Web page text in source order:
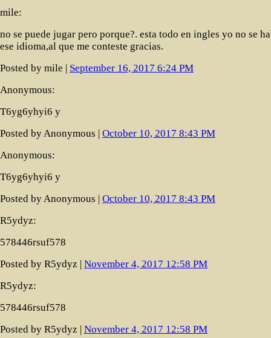
mile:
no se puede jugar pero porque?. esta todo en ingles yo no se
ese idioma,al que me conteste gracias.
Posted by mile | September 16, 2017 6:24 PM
Anonymous:
T6yg6yhyi6 y
Posted by Anonymous | October 10, 2017 8:43 PM
Anonymous:
T6yg6yhyi6 y
Posted by Anonymous | October 10, 2017 8:43 PM
R5ydyz:
578446rsuf578
Posted by R5ydyz | November 4, 2017 12:58 PM
R5ydyz:
578446rsuf578
Posted by R5ydyz | November 4, 2017 12:58 PM